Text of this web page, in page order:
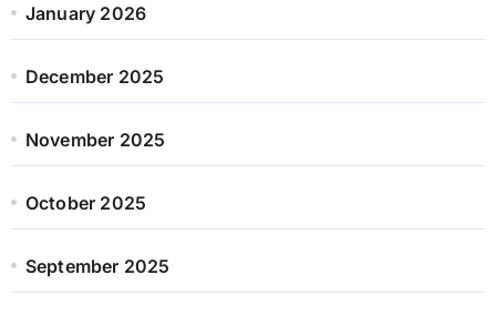
January 2026
December 2025
November 2025
October 2025
September 2025